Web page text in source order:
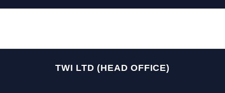
TWI LTD (HEAD OFFICE)